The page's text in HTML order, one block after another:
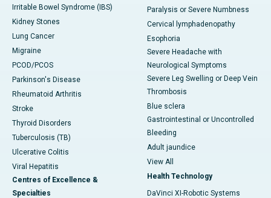
Irritable Bowel Syndrome (IBS)
Kidney Stones
Lung Cancer
Migraine
PCOD/PCOS
Parkinson's Disease
Rheumatoid Arthritis
Stroke
Thyroid Disorders
Tuberculosis (TB)
Ulcerative Colitis
Viral Hepatitis
Centres of Excellence &
Specialties
Paralysis or Severe Numbness
Cervical lymphadenopathy
Esophoria
Severe Headache with
Neurological Symptoms
Severe Leg Swelling or Deep Vein
Thrombosis
Blue sclera
Gastrointestinal or Uncontrolled
Bleeding
Adult jaundice
View All
Health Technology
DaVinci XI-Robotic Systems